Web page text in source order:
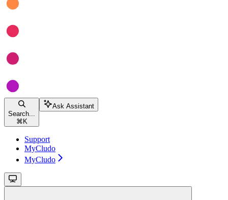
Search...
⌘ K
Ask Assistant
Support
MyCludo
MyCludo